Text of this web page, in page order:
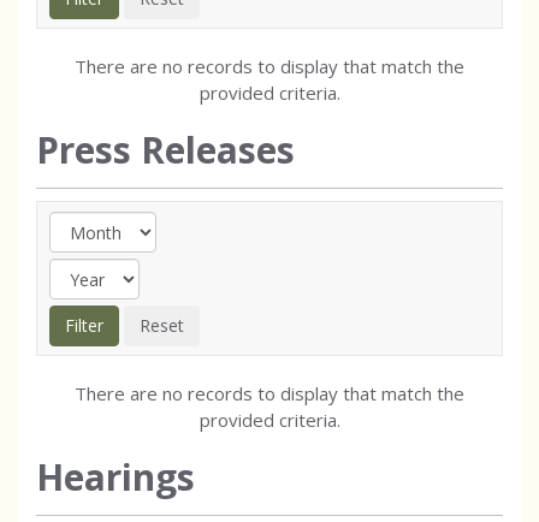
There are no records to display that match the
provided criteria.
Press Releases
There are no records to display that match the
provided criteria.
Hearings